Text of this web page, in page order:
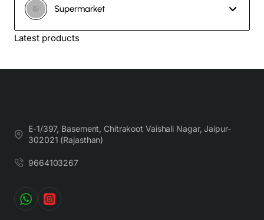
Supermarket
Latest products
E-1/397, Basement, Chitrakoot Vaishali Nagar, Jaipur-
302021 (Rajasthan)
9664103267